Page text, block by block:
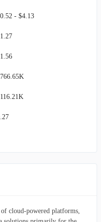
- $4.13
cloud-powered platforms,